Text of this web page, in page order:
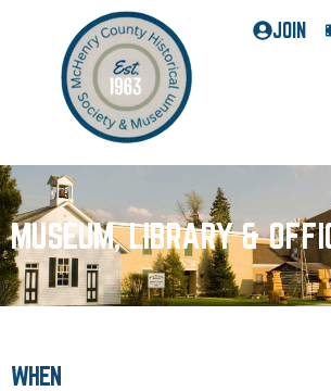
JOIN
MUSEUM, LIBRARY &
WHEN